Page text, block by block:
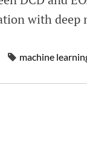
with deep
machine